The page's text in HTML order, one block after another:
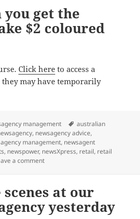
you get the
$2 coloured
Click hereto access a
may have temporarily
management Tags
australian
, newsagency advice,
management, newsagent
, newspower, newsXpress, retail, retail
a commenton Where can you get the
at our
yesterday